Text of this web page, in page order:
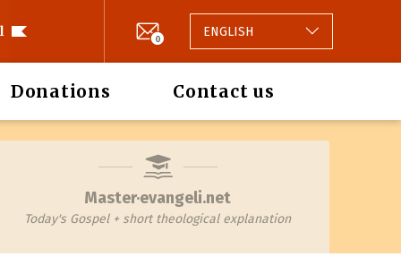
0 ENGLISH
Donations Contact us
Master·evangeli.net
Today's Gospel + short theological explanation